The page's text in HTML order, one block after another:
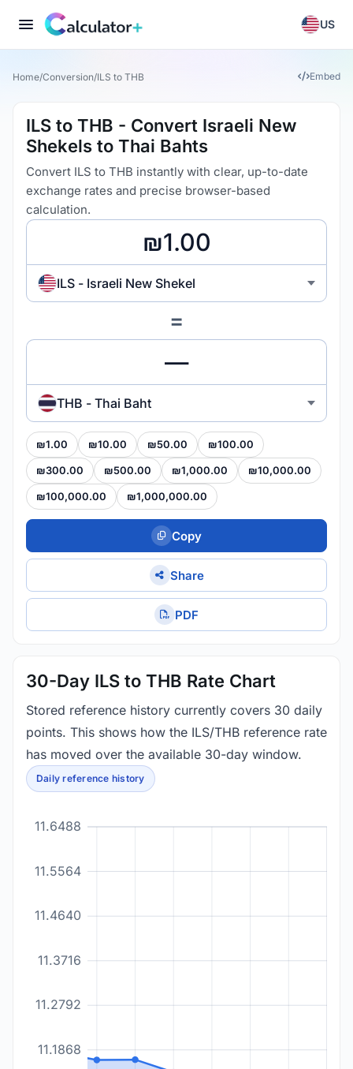
US
Home/Conversion/ILS to THB Embed
ILS to THB - Convert Israeli New
Shekels to Thai Bahts
Convert ILS to THB instantly with clear, up-to-date
exchange rates and precise browser-based
calculation.
ILS - Israeli New Shekel
=
THB - Thai Baht
₪1.00 ₪10.00 ₪50.00 ₪100.00
₪300.00 ₪500.00 ₪1,000.00 ₪10,000.00
₪100,000.00 ₪1,000,000.00
Copy
Share
PDF
30-Day ILS to THB Rate Chart
Stored reference history currently covers 30 daily
points. This shows how the ILS/THB reference rate
has moved over the available 30-day window.
Daily reference history
11.1868
11.2792
11.3716
11.4640
11.5564
11.6488